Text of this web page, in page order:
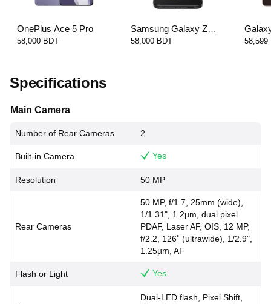
OnePlus Ace 5 Pro
58,000 BDT
Samsung Galaxy Z
Flip3 5G
58,000 BDT 58,599
Specifications
Main Camera
Number of Rear Cameras 2
Built-in Camera Yes
Resolution 50 MP
Rear Cameras
50 MP, f/1.7, 25mm (wide),
1/1.31", 1.2µm, dual pixel
PDAF, Laser AF, OIS, 12 MP,
f/2.2, 126˚ (ultrawide), 1/2.9",
1.25µm, AF
Flash or Light Yes
Dual-LED flash, Pixel Shift,